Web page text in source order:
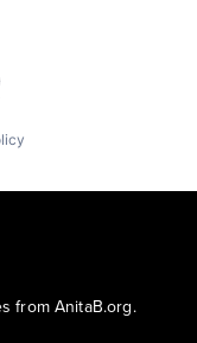
from AnitaB.org.